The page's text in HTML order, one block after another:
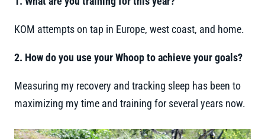
KOM attempts on tap in Europe, west coast, and home.
2. How do you use your Whoop to achieve your goals?
Measuring my recovery and tracking sleep has been to
maximizing my time and training for several years now.